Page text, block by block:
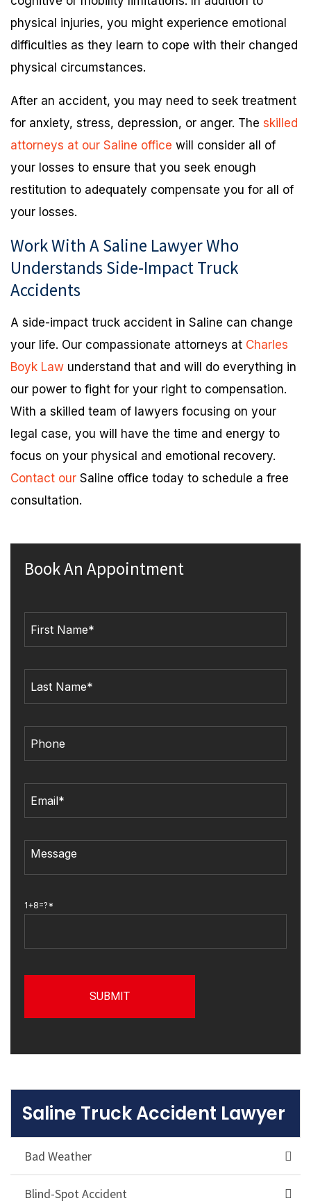
physical injuries, you might experience emotional
difficulties as they learn to cope with their changed
physical circumstances.
After an accident, you may need to seek treatment
for anxiety, stress, depression, or anger. The skilled
attorneys at our Saline office will consider all of
your losses to ensure that you seek enough
restitution to adequately compensate you for all of
your losses.
Work With A Saline Lawyer Who
Understands Side-Impact Truck
Accidents
A side-impact truck accident in Saline can change
your life. Our compassionate attorneys at Charles
Boyk Law understand that and will do everything in
our power to fight for your right to compensation.
With a skilled team of lawyers focusing on your
legal case, you will have the time and energy to
focus on your physical and emotional recovery.
Contact our Saline office today to schedule a free
consultation.
Book An Appointment
1+8=?*
Saline Truck Accident Lawyer
Bad Weather
Blind-Spot Accident